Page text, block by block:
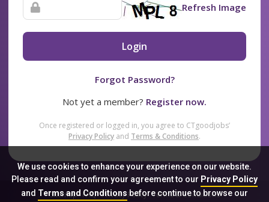
We use cookies to enhance your experience on our website.
Please read and confirm your agreement to our Privacy Policy
and Terms and Conditionsbefore continue to browse our
Refresh Image
Login
Forgot Password?
Not yet a member? Register now.
Once registered or logged in, you agree to CTgoodjobs’
Privacy Policy and Terms & Conditions.
Sitemap FAQ Privacy Policy Terms & Conditions